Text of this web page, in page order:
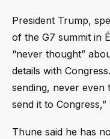
President Trump,
of the G7 summit in
“never thought”
details with
sending, never
send it to Congress,”
Thune said he has